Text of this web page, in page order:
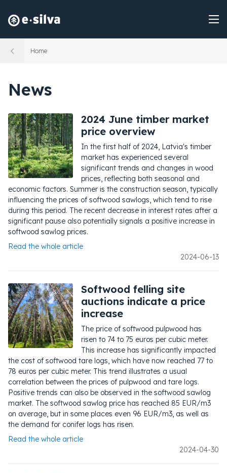
Home
News
2024 June timber market
price overview
In the first half of 2024, Latvia's timber
market has experienced several
significant trends and changes in wood
prices, reflecting both seasonal and
economic factors. Summer is the construction season, typically
influencing the prices of softwood sawlogs, which tend to rise
during this period. The recent decrease in interest rates after a
significant pause also potentially signals a positive increase in
softwood sawlog prices.
Read the whole article
2024-06-13
Softwood felling site
auctions indicate a price
increase
The price of softwood pulpwood has
risen to 74 to 75 euros per cubic meter.
This increase has significantly impacted
the cost of softwood tare logs, which have now reached 77 to
78 euros per cubic meter. This trend illustrates a usual
correlation between the prices of pulpwood and tare logs.
Positive trends can also be observed in the softwood sawlog
market. The softwood sawlog price has reached 85 EUR/m3
on average, but in some places even 96 EUR/m3, as well as
the demand for conifer logs has risen.
Read the whole article
2024-04-30